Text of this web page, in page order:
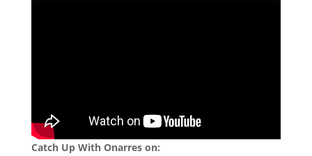
Catch Up With Onarres on: